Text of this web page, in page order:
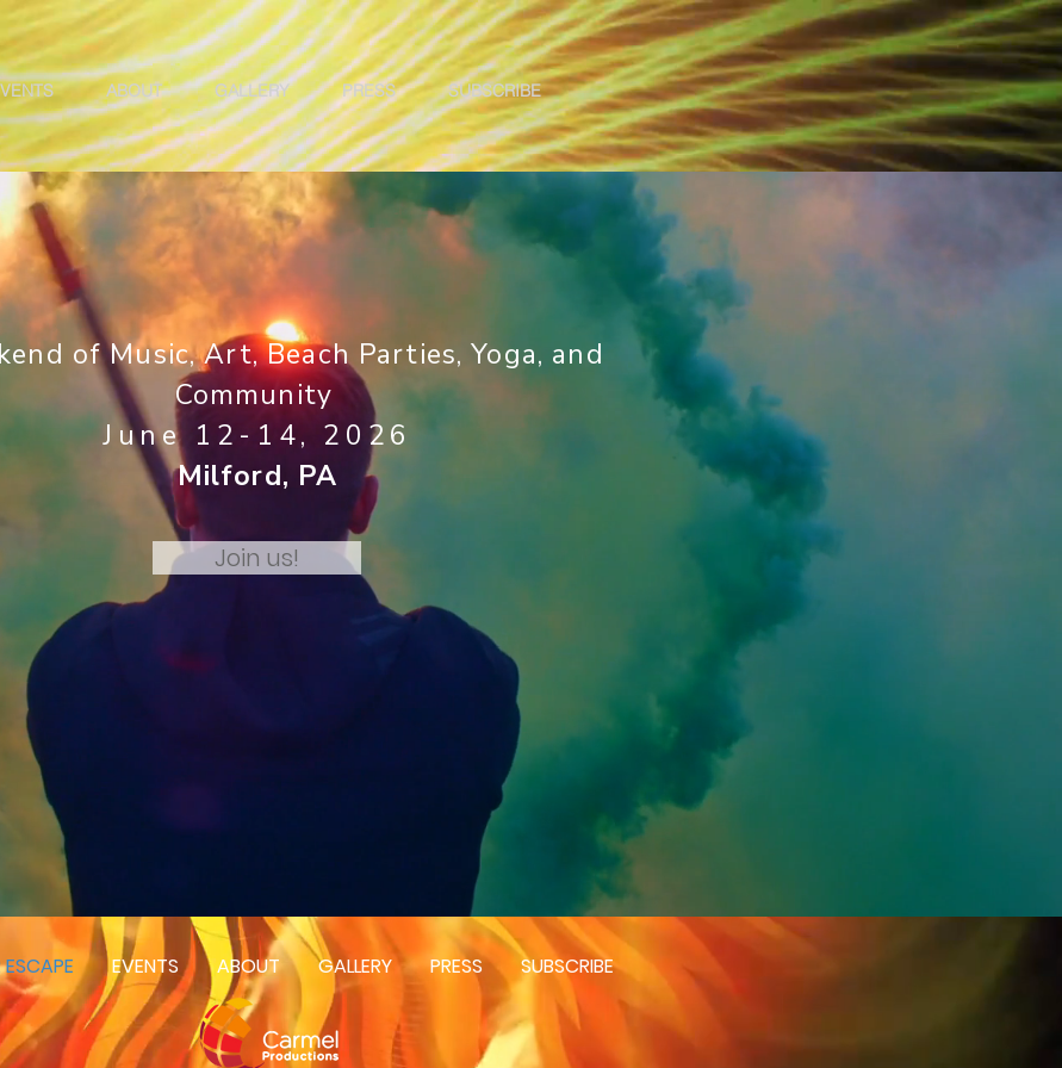
ABOUT GALLERY PRESS SUBSCRIBE
of Music, Art, Beach Parties, Yoga, and
Community
June 12-14, 2026
Milford, PA
Join us!
EVENTS ABOUT GALLERY PRESS SUBSCRIBE